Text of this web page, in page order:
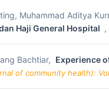
Muhammad Aditya
Haji General Hospital ,
Bachtiar, Experience
of community health):